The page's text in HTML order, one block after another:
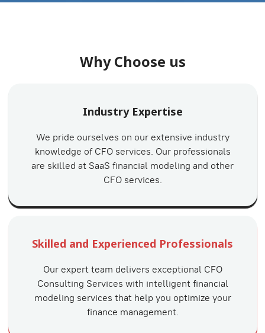
Why Choose us
Industry Expertise
We pride ourselves on our extensive industry
knowledge of CFO services. Our professionals
are skilled at SaaS financial modeling and other
CFO services.
Skilled and Experienced Professionals
Our expert team delivers exceptional CFO
Consulting Services with intelligent financial
modeling services that help you optimize your
finance management.